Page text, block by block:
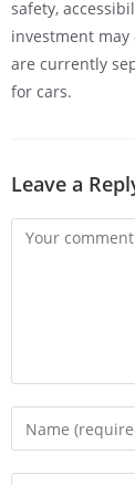
safety,
investment
are currently
for cars.
Leave a